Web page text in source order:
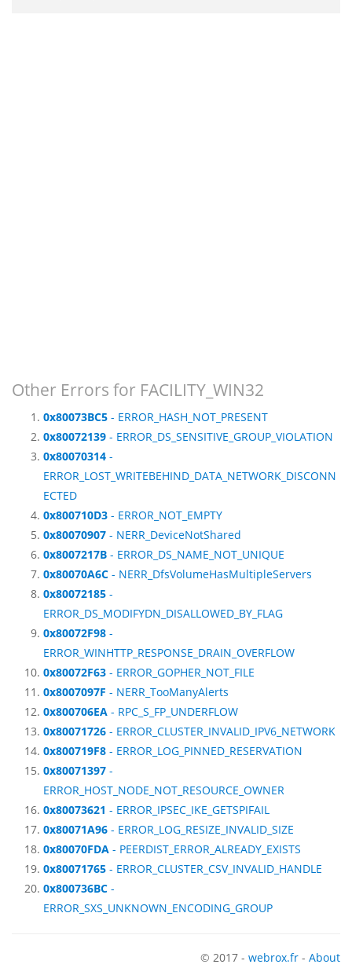
Other Errors for FACILITY_WIN32
0x80073BC5 - ERROR_HASH_NOT_PRESENT
0x80072139 - ERROR_DS_SENSITIVE_GROUP_VIOLATION
0x80070314 -
ERROR_LOST_WRITEBEHIND_DATA_NETWORK_DISCONN
ECTED
0x800710D3 - ERROR_NOT_EMPTY
0x80070907 - NERR_DeviceNotShared
0x8007217B - ERROR_DS_NAME_NOT_UNIQUE
0x80070A6C - NERR_DfsVolumeHasMultipleServers
0x80072185 -
ERROR_DS_MODIFYDN_DISALLOWED_BY_FLAG
0x80072F98 -
ERROR_WINHTTP_RESPONSE_DRAIN_OVERFLOW
0x80072F63 - ERROR_GOPHER_NOT_FILE
0x8007097F - NERR_TooManyAlerts
0x800706EA - RPC_S_FP_UNDERFLOW
0x80071726 - ERROR_CLUSTER_INVALID_IPV6_NETWORK
0x800719F8 - ERROR_LOG_PINNED_RESERVATION
0x80071397 -
ERROR_HOST_NODE_NOT_RESOURCE_OWNER
0x80073621 - ERROR_IPSEC_IKE_GETSPIFAIL
0x80071A96 - ERROR_LOG_RESIZE_INVALID_SIZE
0x80070FDA - PEERDIST_ERROR_ALREADY_EXISTS
0x80071765 - ERROR_CLUSTER_CSV_INVALID_HANDLE
0x800736BC -
ERROR_SXS_UNKNOWN_ENCODING_GROUP
© 2017 - webrox.fr - About